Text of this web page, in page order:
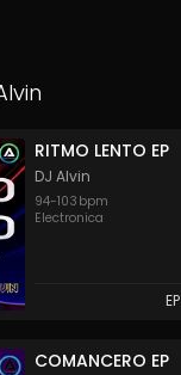
RITMO LENTO EP
DJ Alvin
94-103 bpm
Electronica
EP
COMANCERO EP